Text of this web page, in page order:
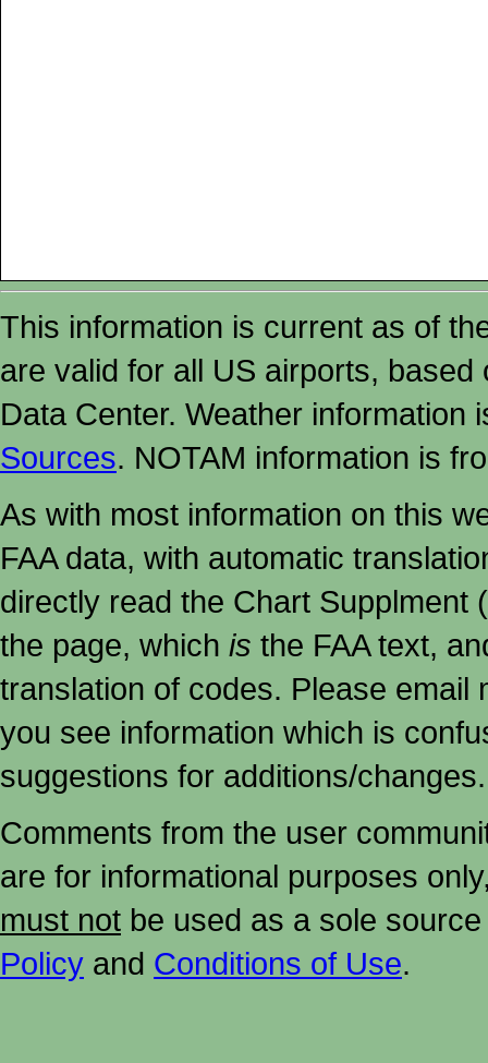
This information is current as of
are valid for all US airports,
Data Center. Weather
Sources. NOTAM information is
As with most information on this
FAA data, with automatic
directly read the Chart Supplment
the page, which is the FAA text,
translation of codes. Please email
you see information which is
suggestions for additions/changes.
Comments from the user
are for informational purposes
must not be used as a sole
Policy and Conditions of Use.